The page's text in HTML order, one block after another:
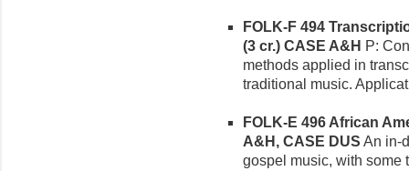
FOLK-F 494
(3 cr.) CASE A&H P:
methods applied in
traditional music.
FOLK-E 496 African
A&H, CASE DUS An in-
gospel music, with some